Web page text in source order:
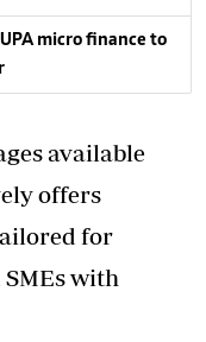
micro finance to
available
offers
for
with